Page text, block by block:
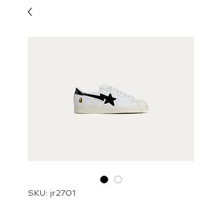
SKU: jr2701